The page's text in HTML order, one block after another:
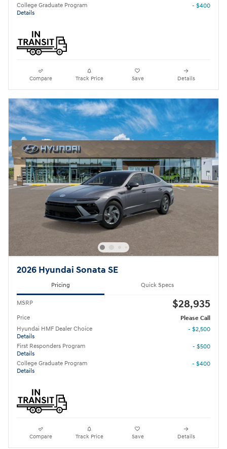
College Graduate Program
Details
- $400
Compare Track Price Save Details
2026 Hyundai Sonata SE
Pricing Quick Specs
MSRP $28,935
Price
Please Call
Hyundai HMF Dealer Choice
Details
- $2,500
First Responders Program
Details
- $500
College Graduate Program
Details
- $400
Compare Track Price Save Details